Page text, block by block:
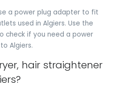
a power plug adapter to fit
used in Algiers. Use the
check if you need a power
Algiers.
hair straightener